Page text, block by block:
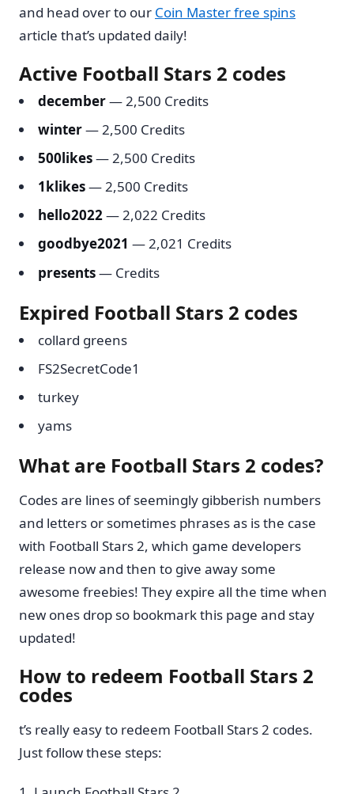
and head over to our Coin Master free spins
article that’s updated daily!
Active Football Stars 2 codes
december— 2,500 Credits
winter— 2,500 Credits
500likes— 2,500 Credits
1klikes— 2,500 Credits
hello2022— 2,022 Credits
goodbye2021 — 2,021 Credits
presents— Credits
Expired Football Stars 2 codes
collard greens
FS2SecretCode1
turkey
yams
What are Football Stars 2 codes?
Codes are lines of seemingly gibberish numbers
and letters or sometimes phrases as is the case
with Football Stars 2, which game developers
release now and then to give away some
awesome freebies! They expire all the time when
new ones drop so bookmark this page and stay
updated!
How to redeem Football Stars 2
codes
t’s really easy to redeem Football Stars 2 codes.
Just follow these steps: